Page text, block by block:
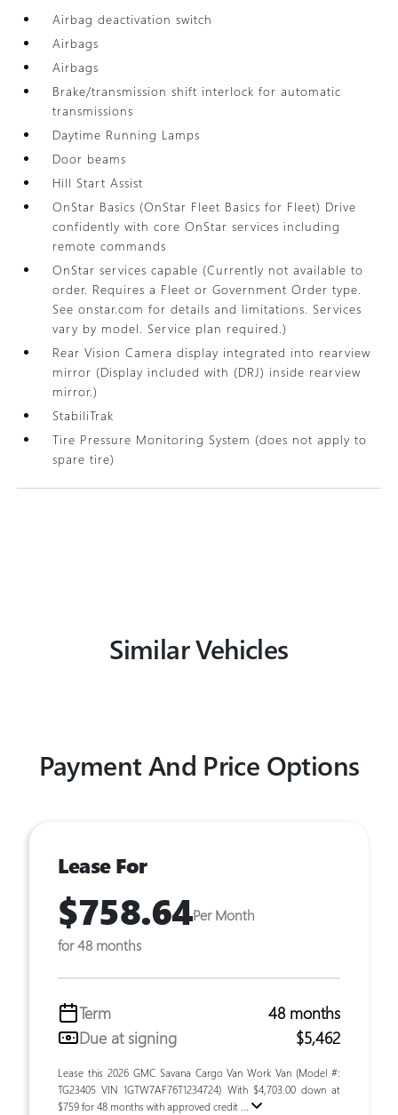
Airbag deactivation switch
Airbags
Airbags
Brake/transmission shift interlock for automatic
transmissions
Daytime Running Lamps
Door beams
Hill Start Assist
OnStar Basics (OnStar Fleet Basics for Fleet) Drive
confidently with core OnStar services including
remote commands
OnStar services capable (Currently not available to
order. Requires a Fleet or Government Order type.
See onstar.com for details and limitations. Services
vary by model. Service plan required.)
Rear Vision Camera display integrated into rearview
mirror (Display included with (DRJ) inside rearview
mirror.)
StabiliTrak
Tire Pressure Monitoring System (does not apply to
spare tire)
Similar Vehicles
Payment And Price Options
Lease For
$758.64Per Month
for 48 months
Term
48 months
Due at signing
$5,462
Lease this 2026 GMC Savana Cargo Van Work Van (Model #:
TG23405 VIN 1GTW7AF76T1234724) With $4,703.00 down at
$759 for 48 months with approved credit ...